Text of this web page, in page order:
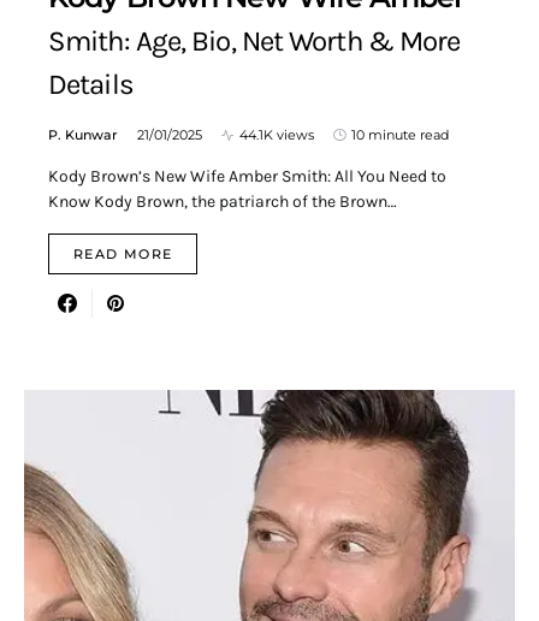
Smith: Age, Bio, Net Worth & More
Details
P. Kunwar 21/01/2025 44.1K views 10 minute read
Kody Brown’s New Wife Amber Smith: All You Need to
Know Kody Brown, the patriarch of the Brown…
READ MORE